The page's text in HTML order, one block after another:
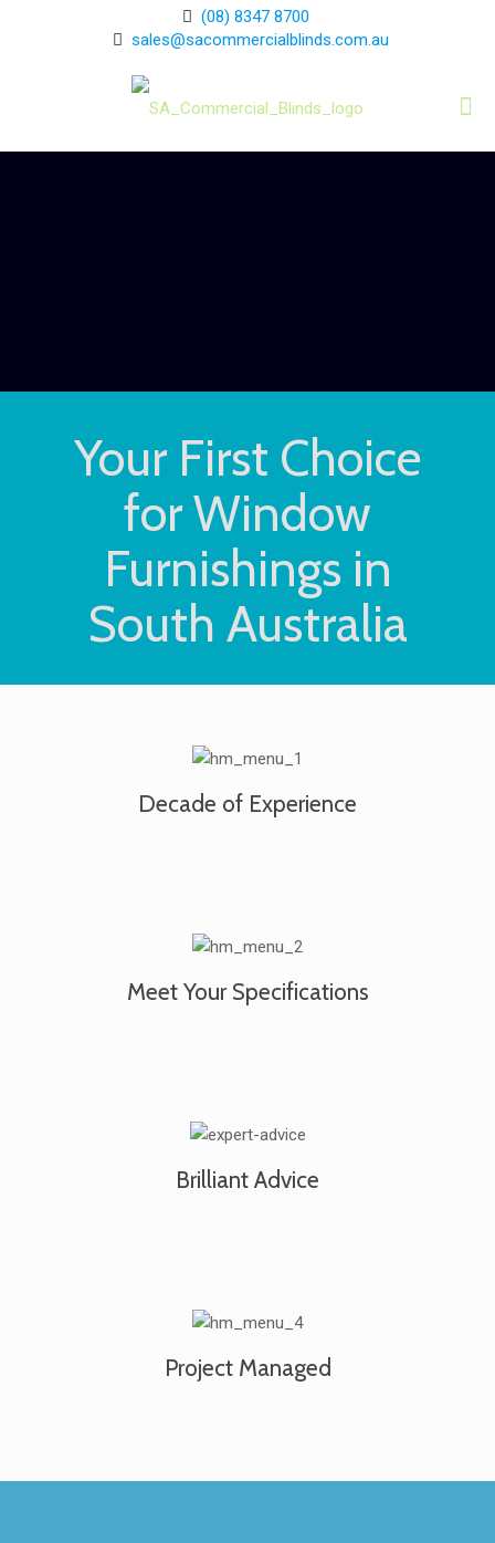
(08) 8347 8700
sales@sacommercialblinds.com.au
Your First Choice
for Window
Furnishings in
South Australia
Decade of Experience
Meet Your Specifications
Brilliant Advice
Project Managed